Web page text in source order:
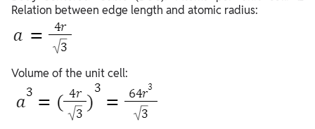
Relation between edge length and atomic radius:
Volume of the unit cell: